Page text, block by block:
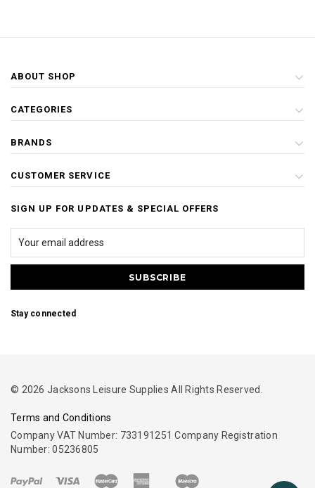
ABOUT SHOP
CATEGORIES
BRANDS
CUSTOMER SERVICE
SIGN UP FOR UPDATES & SPECIAL OFFERS
Stay connected
© 2026 Jacksons Leisure Supplies All Rights Reserved.
Terms and Conditions
Company VAT Number: 733191251 Company Registration
Number: 05236805